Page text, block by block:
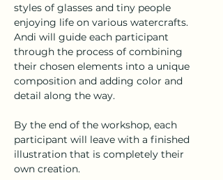
styles of glasses and tiny people
enjoying life on various watercrafts.
Andi will guide each participant
through the process of combining
their chosen elements into a unique
composition and adding color and
detail along the way.
By the end of the workshop, each
participant will leave with a finished
illustration that is completely their
own creation.